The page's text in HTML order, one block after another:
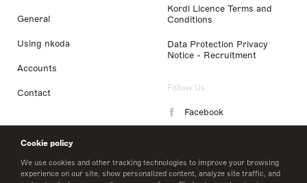
Cookie policy
We use cookies and other tracking technologies to improve your browsing
experience on our site, show personalized content, analyze site traffic, and
General
Using nkoda
Accounts
Contact
Kordl Licence Terms and
Conditions
Data Protection Privacy
Notice - Recruitment
Follow Us
Facebook
LinkedIn